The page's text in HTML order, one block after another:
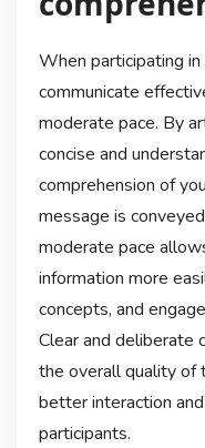
When participating
communicate
moderate pace. By
concise and
comprehension of
message is
moderate pace
information more
concepts, and
Clear and deliberate
the overall quality of
better interaction
participants.